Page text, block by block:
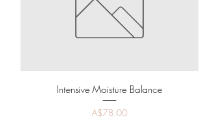
Intensive Moisture Balance
Price
A$78.00